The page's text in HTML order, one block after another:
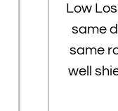
Low
same
same
well